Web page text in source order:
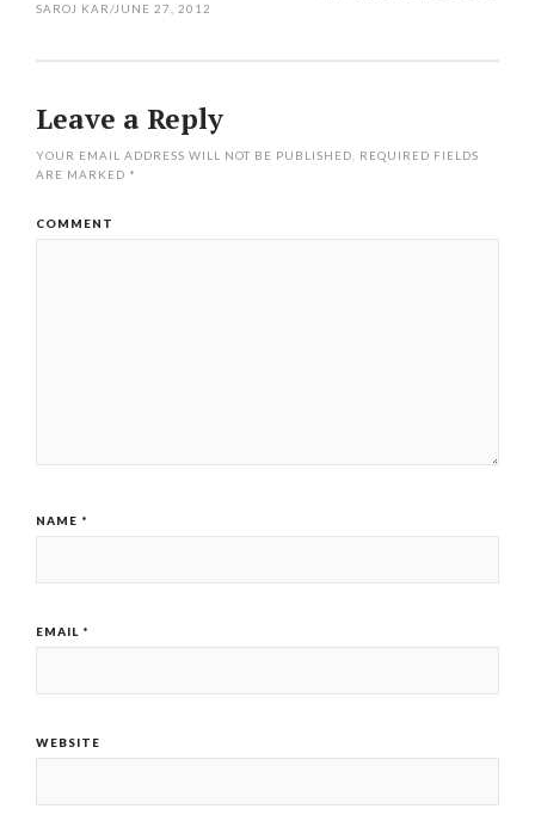
SAROJ KAR/JUNE 27, 2012
Leave a Reply
YOUR EMAIL ADDRESS WILL NOT BE PUBLISHED.
REQUIRED FIELDS
ARE MARKED *
COMMENT
NAME *
EMAIL *
WEBSITE